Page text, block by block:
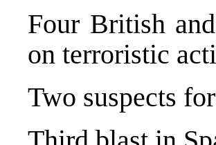
Four British
on terroristic
Two suspects